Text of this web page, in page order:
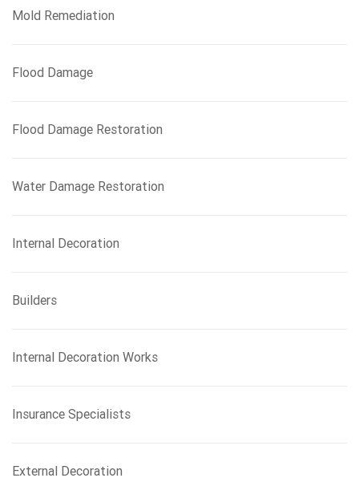
Mold Remediation
Flood Damage
Flood Damage Restoration
Water Damage Restoration
Internal Decoration
Builders
Internal Decoration Works
Insurance Specialists
External Decoration